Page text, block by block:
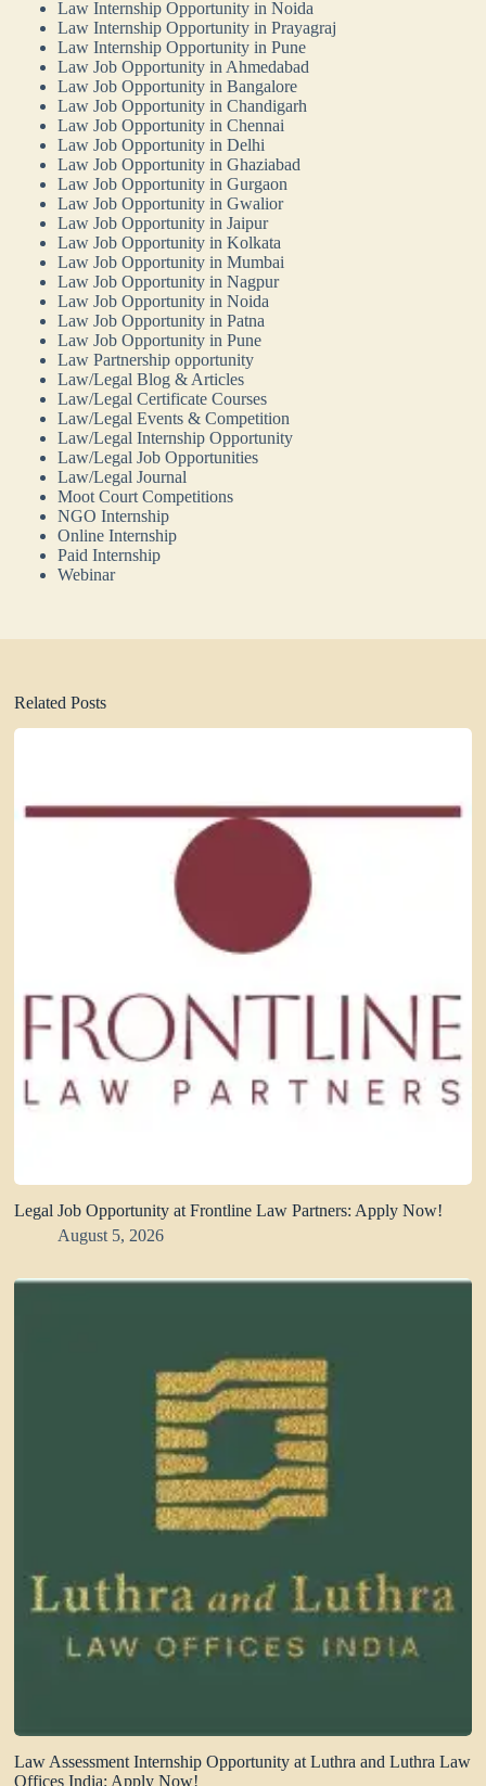
Law Internship Opportunity in Noida
Law Internship Opportunity in Prayagraj
Law Internship Opportunity in Pune
Law Job Opportunity in Ahmedabad
Law Job Opportunity in Bangalore
Law Job Opportunity in Chandigarh
Law Job Opportunity in Chennai
Law Job Opportunity in Delhi
Law Job Opportunity in Ghaziabad
Law Job Opportunity in Gurgaon
Law Job Opportunity in Gwalior
Law Job Opportunity in Jaipur
Law Job Opportunity in Kolkata
Law Job Opportunity in Mumbai
Law Job Opportunity in Nagpur
Law Job Opportunity in Noida
Law Job Opportunity in Patna
Law Job Opportunity in Pune
Law Partnership opportunity
Law/Legal Blog & Articles
Law/Legal Certificate Courses
Law/Legal Events & Competition
Law/Legal Internship Opportunity
Law/Legal Job Opportunities
Law/Legal Journal
Moot Court Competitions
NGO Internship
Online Internship
Paid Internship
Webinar
Related Posts
Legal Job Opportunity at Frontline Law Partners: Apply Now!
August 5, 2026
Law Assessment Internship Opportunity at Luthra and Luthra Law
Offices India: Apply Now!